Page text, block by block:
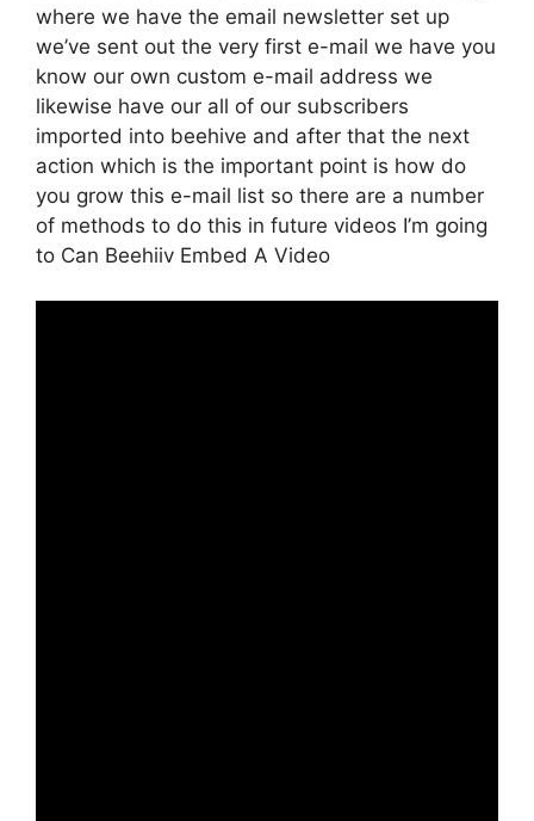
where we have the email newsletter set up
we’ve sent out the very first e-mail we have you
know our own custom e-mail address we
likewise have our all of our subscribers
imported into beehive and after that the next
action which is the important point is how do
you grow this e-mail list so there are a number
of methods to do this in future videos I’m going
to Can Beehiiv Embed A Video